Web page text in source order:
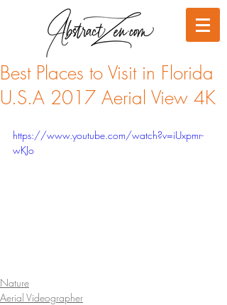
Best Places to Visit in Florida
U.S.A 2017 Aerial View 4K
https://www.youtube.com/watch?v=iUxpmr-
wKJo
Nature
Aerial Videographer